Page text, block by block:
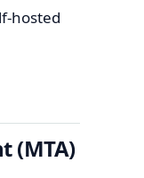
hosted
(MTA)